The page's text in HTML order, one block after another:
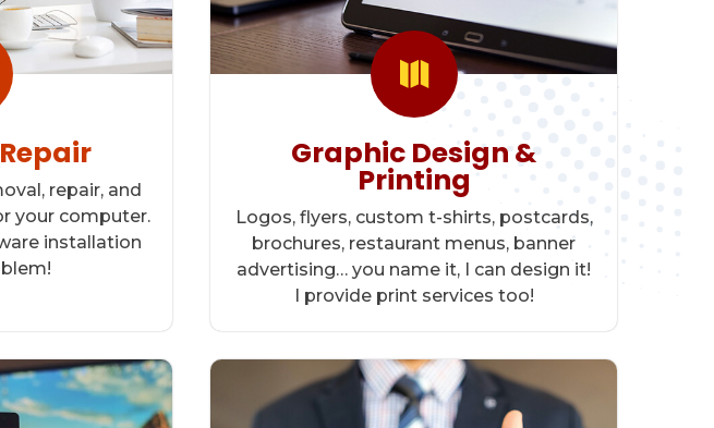
repair, and
your computer.
installation

Graphic Design &
Printing
Logos, flyers, custom t-shirts, postcards,
brochures, restaurant menus, banner
advertising… you name it, I can design it!
I provide print services too!